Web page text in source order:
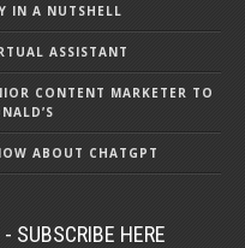
IN A NUTSHELL
ASSISTANT
CONTENT MARKETER TO
ABOUT CHATGPT
SUBSCRIBE HERE